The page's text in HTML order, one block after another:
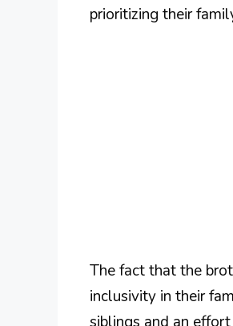
prioritizing their
The fact that the
inclusivity in their